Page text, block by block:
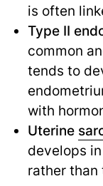
is often
Type II
common
tends to
with
Uterine
develops
rather than